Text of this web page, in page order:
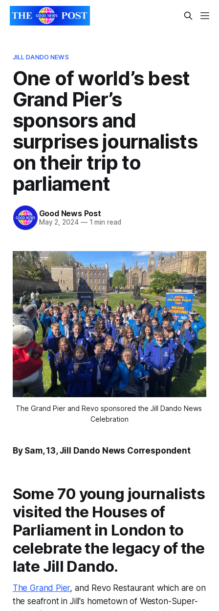
JILL DANDO NEWS
One of world’s best
Grand Pier’s
sponsors and
surprises journalists
on their trip to
parliament
Good News Post
May 2, 2024 —1 min read
The Grand Pier and Revo sponsored the Jill Dando News
Celebration
By Sam, 13, Jill Dando News Correspondent
Some 70 young journalists
visited the Houses of
Parliament in London to
celebrate the legacy of the
late Jill Dando.
The Grand Pier, and Revo Restaurant which are on
the seafront in Jill's hometown of Weston-Super-